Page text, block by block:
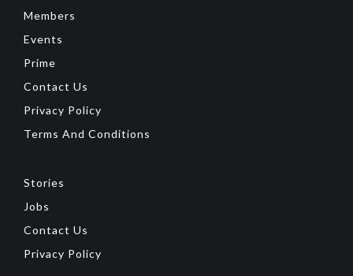
Members
Events
Prime
Contact Us
Privacy Policy
Terms And Conditions
Stories
Jobs
Contact Us
Privacy Policy